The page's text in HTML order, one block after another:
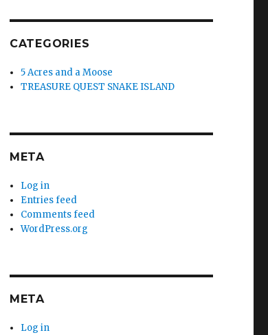
CATEGORIES
5 Acres and a Moose
TREASURE QUEST SNAKE ISLAND
META
Log in
Entries feed
Comments feed
WordPress.org
META
Log in